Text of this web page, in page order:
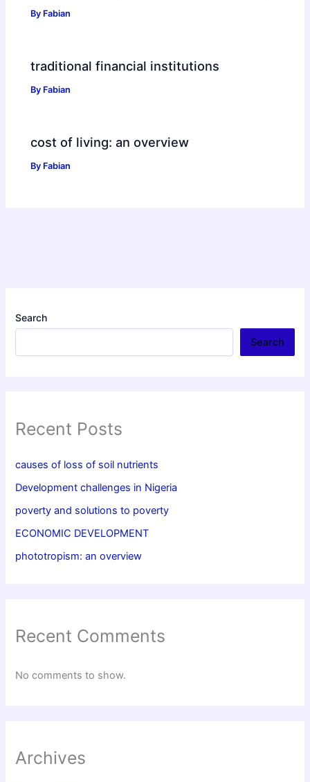
By Fabian
traditional financial institutions
By Fabian
cost of living: an overview
By Fabian
Search
Search
Recent Posts
causes of loss of soil nutrients
Development challenges in Nigeria
poverty and solutions to poverty
ECONOMIC DEVELOPMENT
phototropism: an overview
Recent Comments
No comments to show.
Archives